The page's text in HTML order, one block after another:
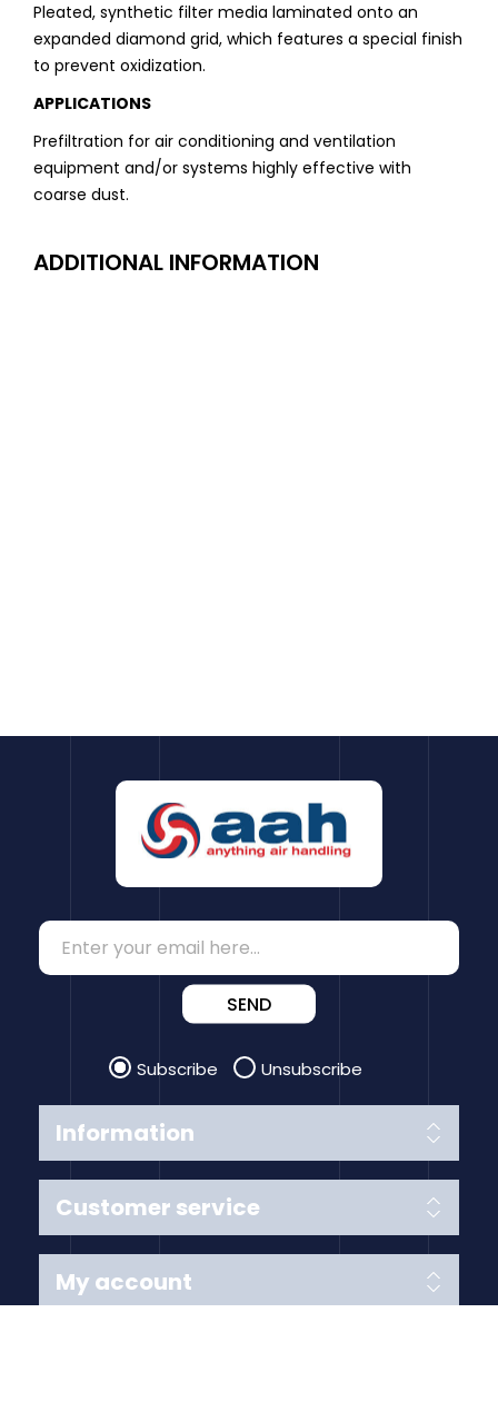
Pleated, synthetic filter media laminated onto an
expanded diamond grid, which features a special finish
to prevent oxidization.
APPLICATIONS
Prefiltration for air conditioning and ventilation
equipment and/or systems highly effective with
coarse dust.
ADDITIONAL INFORMATION
Information
Customer service
SEND
Subscribe Unsubscribe
My account